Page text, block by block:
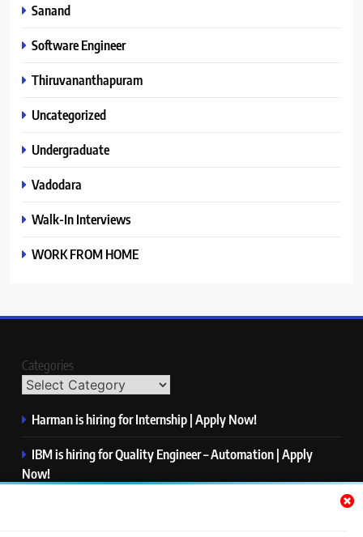
Sanand
Software Engineer
Thiruvananthapuram
Uncategorized
Undergraduate
Vadodara
Walk-In Interviews
WORK FROM HOME
Categories
Harman is hiring for Internship | Apply Now!
IBM is hiring for Quality Engineer – Automation | Apply
Now!